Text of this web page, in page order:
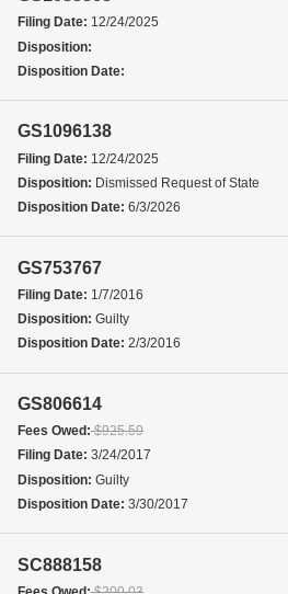
Filing Date: 12/24/2025
Disposition:
Disposition Date:
GS1096138
Filing Date: 12/24/2025
Disposition: Dismissed Request of State
Disposition Date: 6/3/2026
GS753767
Filing Date: 1/7/2016
Disposition: Guilty
Disposition Date: 2/3/2016
GS806614
Fees Owed:$925.50
Filing Date: 3/24/2017
Disposition: Guilty
Disposition Date: 3/30/2017
SC888158